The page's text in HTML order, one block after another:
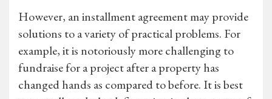
However, an installment agreement may provide
solutions to a variety of practical problems. For
example, it is notoriously more challenging to
fundraise for a project after a property has
changed hands as compared to before. It is best